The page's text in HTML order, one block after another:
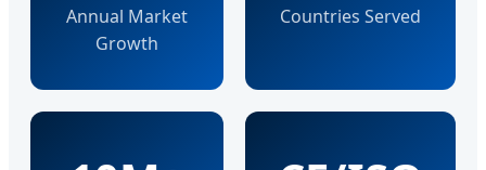
Annual Market
Growth
Countries Served